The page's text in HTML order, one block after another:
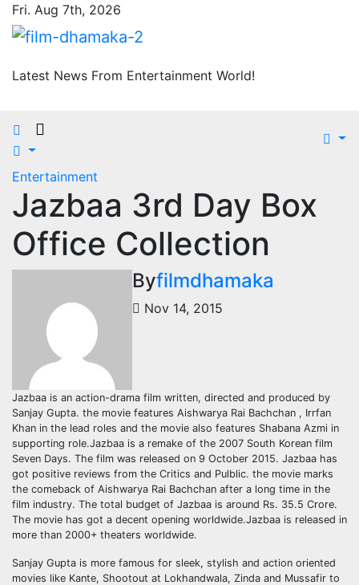
Skip
content
Fri. Aug 7th, 2026
Latest News From Entertainment World!
Entertainment
Jazbaa 3rd Day Box
Office Collection
Byfilmdhamaka
Nov 14, 2015
Jazbaa is an action-drama film written, directed and produced by
Sanjay Gupta. the movie features Aishwarya Rai Bachchan , Irrfan
Khan in the lead roles and the movie also features Shabana Azmi in
supporting role.Jazbaa is a remake of the 2007 South Korean film
Seven Days. The film was released on 9 October 2015. Jazbaa has
got positive reviews from the Critics and Pulblic. the movie marks
the comeback of Aishwarya Rai Bachchan after a long time in the
film industry. The total budget of Jazbaa is around Rs. 35.5 Crore.
The movie has got a decent opening worldwide.Jazbaa is released in
more than 2000+ theaters worldwide.
Sanjay Gupta is more famous for sleek, stylish and action oriented
movies like Kante, Shootout at Lokhandwala, Zinda and Mussafir to